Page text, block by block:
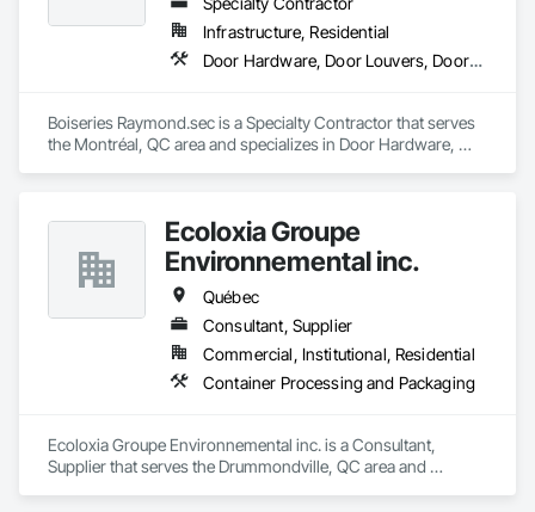
Infrastructure, Residential
Door Hardware, Door Louvers, Doors and Frames, Metal Doors and Frames, Metal Fabrications
Boiseries Raymond.sec is a Specialty Contractor that serves
the Montréal, QC area and specializes in Door Hardware,
Ecoloxia Groupe
Environnemental inc.
Québec
Consultant, Supplier
Commercial, Institutional, Residential
Container Processing and Packaging
Ecoloxia Groupe Environnemental inc. is a Consultant,
Supplier that serves the Drummondville, QC area and